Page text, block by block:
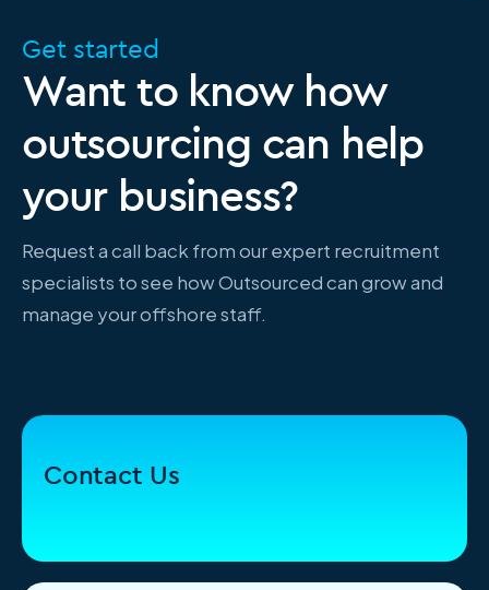
Get started
Want to know how
outsourcing can help
your business?
Request a call back from our expert recruitment
specialists to see how Outsourced can grow and
manage your offshore staff.
Contact Us